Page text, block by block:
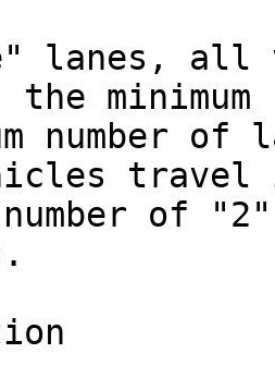
lanes, all
number
travel
number of